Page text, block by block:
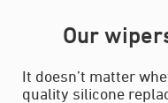
Our
It doesn’t matter
quality silicone